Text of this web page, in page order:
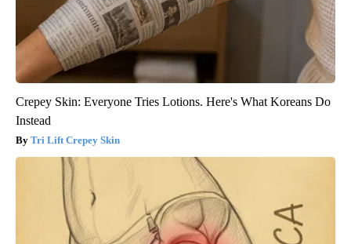
Crepey Skin: Everyone Tries Lotions. Here's What Koreans Do
Instead
Tri Lift Crepey Skin